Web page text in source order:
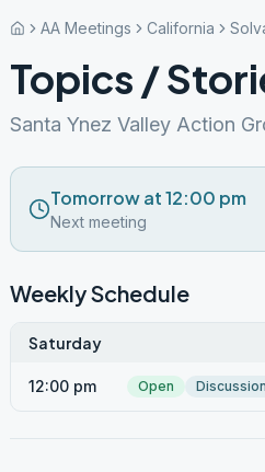
AA Meetings California
Topics /
Santa Ynez Valley Action
Tomorrow at 12:00 pm
Next meeting
Weekly Schedule
Saturday
12:00 pm Open Discussion